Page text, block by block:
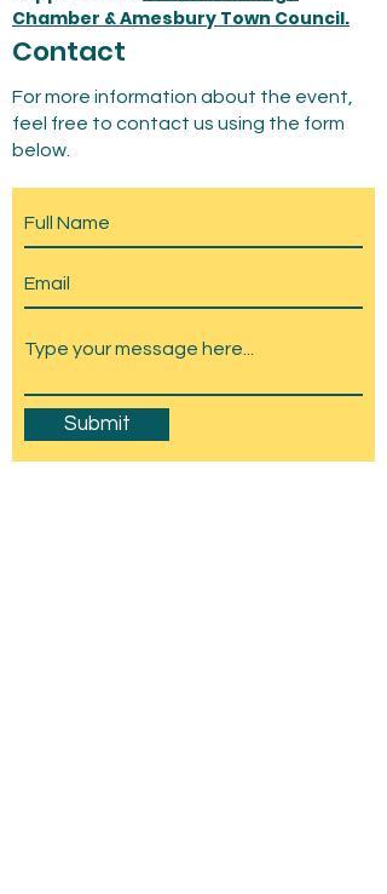
Chamber & Amesbury Town Council.
Contact
For more information about the event,
feel free to contact us using the form
below.
Submit